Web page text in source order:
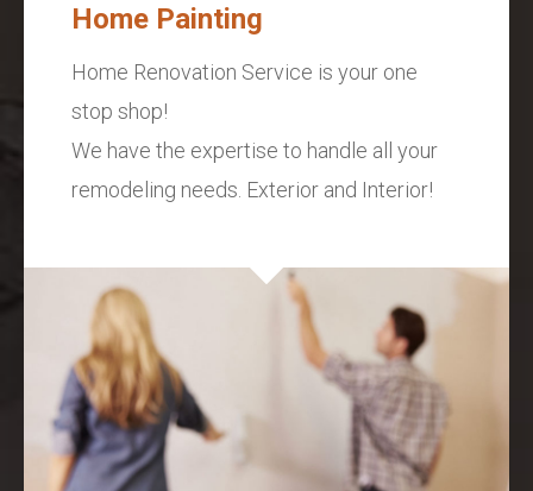
Home Painting
Home Renovation Service is your one
stop shop!
We have the expertise to handle all your
remodeling needs. Exterior and Interior!